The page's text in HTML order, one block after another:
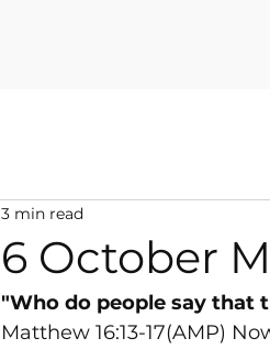
6 October
3 min read
"Who do people say that
Matthew 16:13-17(AMP)